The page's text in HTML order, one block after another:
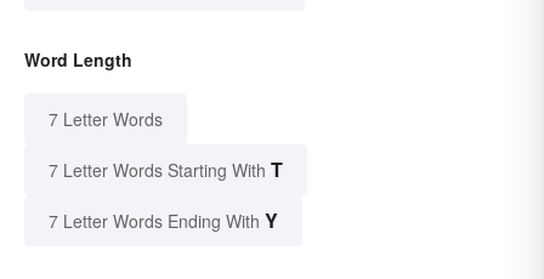
Word Length
7 Letter Words
7 Letter Words Starting With T
7 Letter Words Ending With Y